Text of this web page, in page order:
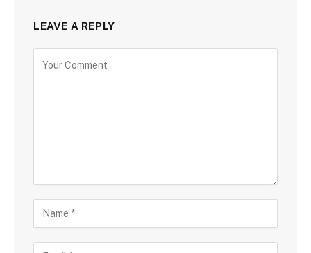
LEAVE A REPLY